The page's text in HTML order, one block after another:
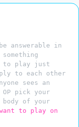
answerable in
to play just
to each other
sees an
pick your
of your
to play on